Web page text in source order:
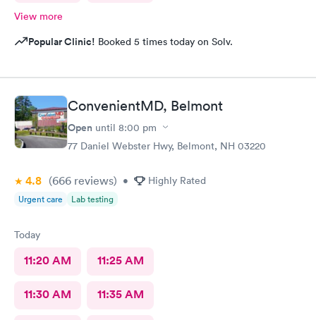
View more
Popular Clinic! Booked 5 times today on Solv.
ConvenientMD, Belmont
Open until 8:00 pm
77 Daniel Webster Hwy, Belmont, NH 03220
4.8 (666 reviews) • Highly Rated
Urgent care Lab testing
Today
11:20 AM 11:25 AM
11:30 AM 11:35 AM